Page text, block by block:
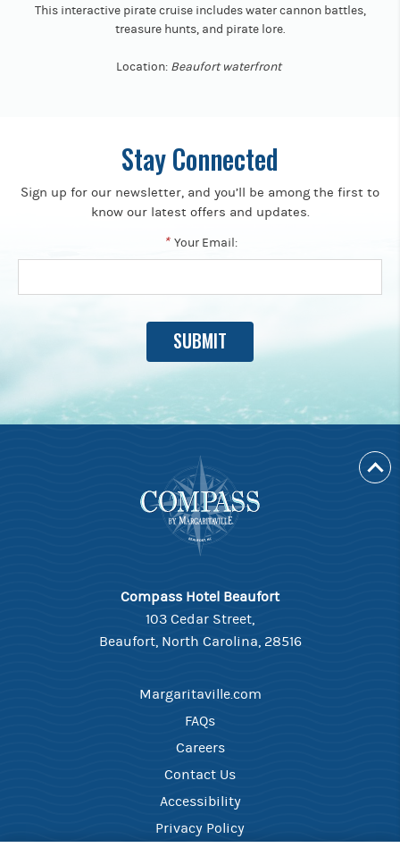
This interactive pirate cruise includes water cannon battles,
treasure hunts, and pirate lore.
Location: Beaufort waterfront
Stay Connected
Sign up for our newsletter, and you’ll be among the first to
know our latest offers and updates.
* Your Email:
Compass Hotel Beaufort
103 Cedar Street,
Beaufort, North Carolina, 28516
Margaritaville.com
FAQs
Careers
Contact Us
Accessibility
Privacy Policy